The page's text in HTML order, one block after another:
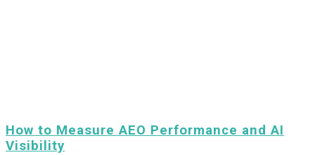
How to Measure AEO Performance and AI
Visibility